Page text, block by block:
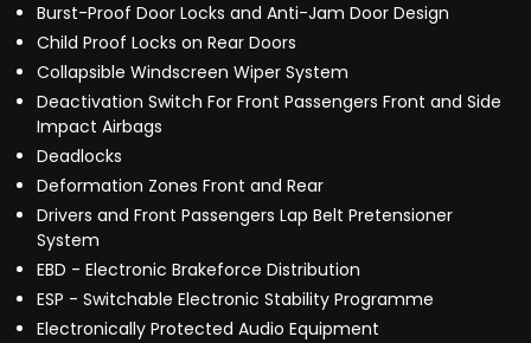
Burst-Proof Door Locks and Anti-Jam Door Design
Child Proof Locks on Rear Doors
Collapsible Windscreen Wiper System
Deactivation Switch For Front Passengers Front and Side
Impact Airbags
Deadlocks
Deformation Zones Front and Rear
Drivers and Front Passengers Lap Belt Pretensioner
System
EBD - Electronic Brakeforce Distribution
ESP - Switchable Electronic Stability Programme
Electronically Protected Audio Equipment